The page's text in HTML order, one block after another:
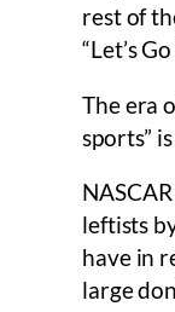
rest of
“Let’s
The era
sports”
leftists
have in
large